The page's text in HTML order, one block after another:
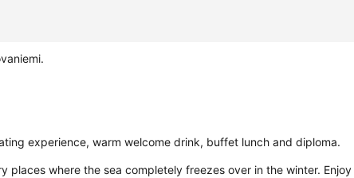
experience, warm welcome drink, buffet lunch and diploma.
places where the sea completely freezes over in the winter. Enjoy